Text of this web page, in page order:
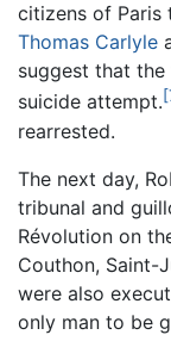
citizens of Paris
Thomas Carlyle
suggest that
suicide attempt.
rearrested.
The next day,
tribunal and
Révolution on
Couthon, Saint-
were also
only man to be